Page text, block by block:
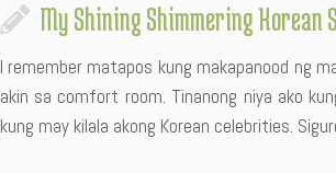
My Shining Shimmering Korean
I remember matapos kung makapanood ng
akin sa comfort room. Tinanong niya ako
kung may kilala akong Korean celebrities.